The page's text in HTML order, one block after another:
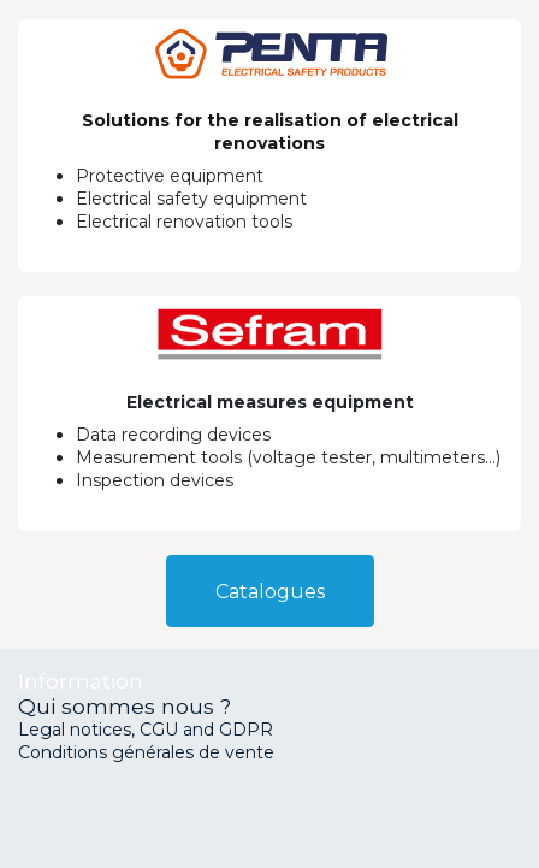
Solutions for the realisation of electrical
renovations
Protective equipment
Electrical safety equipment
Electrical renovation tools
Electrical measures equipment
Data recording devices
Measurement tools (voltage tester, multimeters...)
Inspection devices
Catalo​​gues
Qui sommes nous ?
Legal notices, CGU and GDPR
Conditions générales de vente